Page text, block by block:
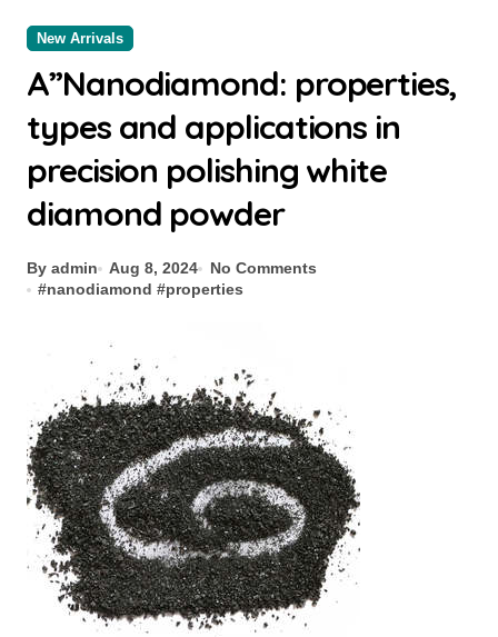
New Arrivals
A”Nanodiamond: properties,
types and applications in
precision polishing white
diamond powder
By admin Aug 8, 2024
No Comments
#nanodiamond #properties